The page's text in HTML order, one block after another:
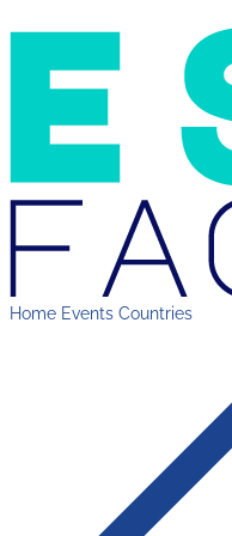
Home Events Countries